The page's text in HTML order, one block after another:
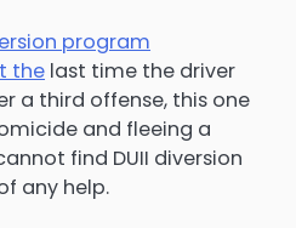
program
the last time the driver
a third offense, this one
and fleeing a
find DUII diversion
any help.